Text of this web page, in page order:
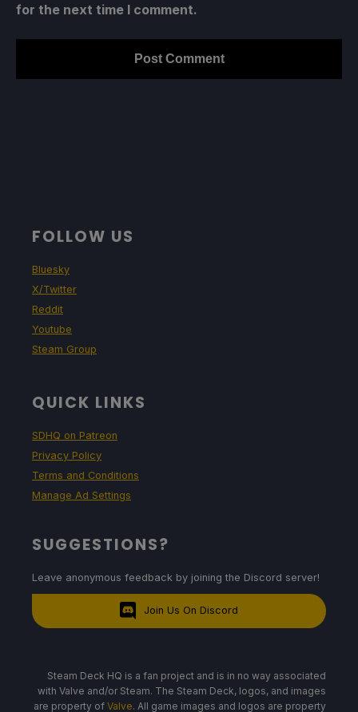
for the next time I comment.
FOLLOW US
Bluesky
X/Twitter
Reddit
Youtube
Steam Group
QUICK LINKS
SDHQ on Patreon
Privacy Policy
Terms and Conditions
Manage Ad Settings
SUGGESTIONS?
Leave anonymous feedback by joining the Discord server!
Join Us On Discord
Steam Deck HQ is a fan project and is in no way associated
with Valve and/or Steam. The Steam Deck, logos, and images
are property of Valve. All game images and logos are property